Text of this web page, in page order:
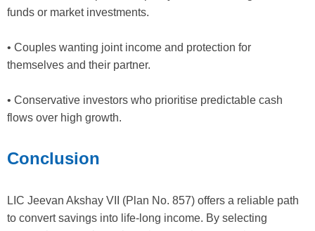
funds or market investments.
• Couples wanting joint income and protection for
themselves and their partner.
• Conservative investors who prioritise predictable cash
flows over high growth.
Conclusion
LIC Jeevan Akshay VII (Plan No. 857) offers a reliable path
to convert savings into life-long income. By selecting